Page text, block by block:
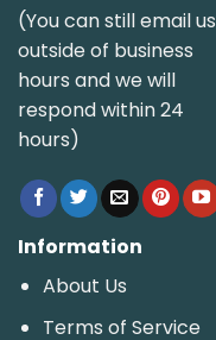
(You can still email us
outside of business
hours and we will
respond within 24
hours)
Information
About Us
Terms of Service